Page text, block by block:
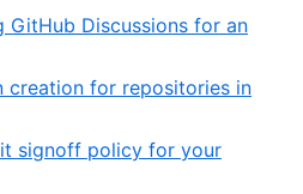
GitHub Discussions for an
creation for repositories in
signoff policy for your